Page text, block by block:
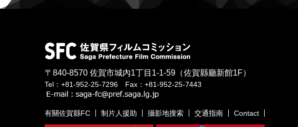
〒840-8570 佐賀市城內1丁目1-1-59 （佐賀縣廳新館1F）
Tel：+81-952-25-7296 Fax：+81-952-25-7443
有關佐賀縣FC 制片人援助 攝影地搜索 交通指南 Contact